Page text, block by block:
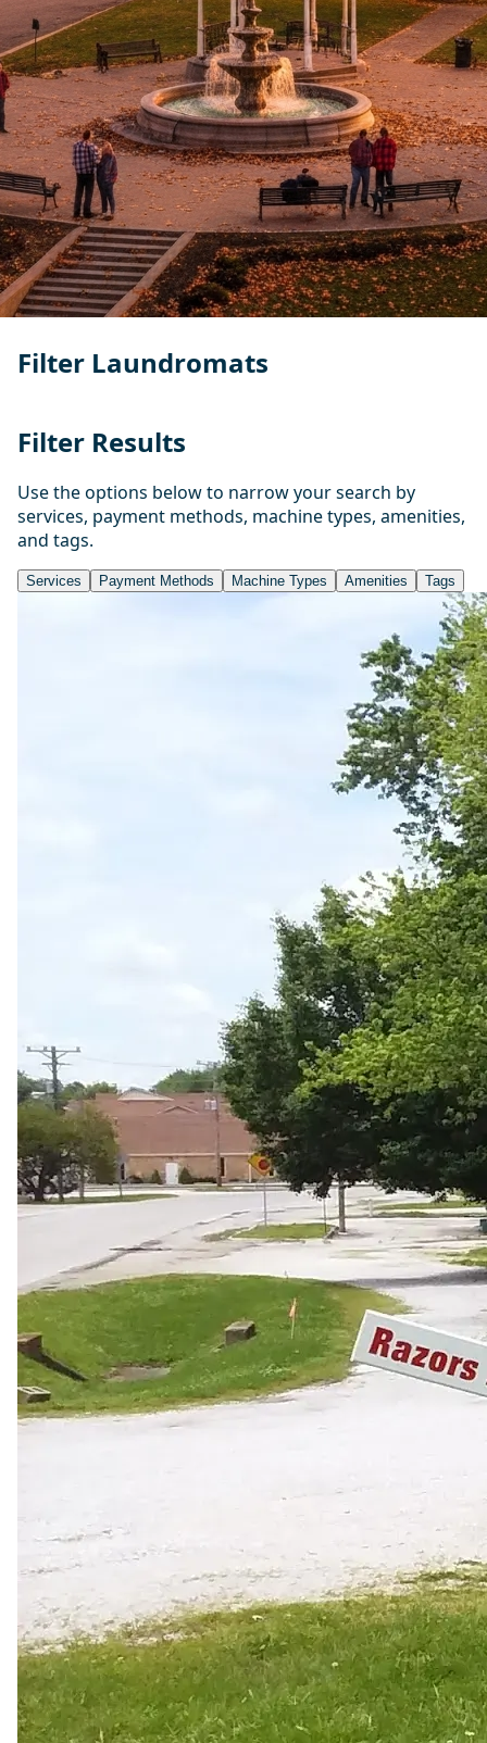
Filter Laundromats
Filter Results
Use the options below to narrow your search by
services, payment methods, machine types, amenities,
and tags.
Services Payment Methods Machine Types Amenities Tags